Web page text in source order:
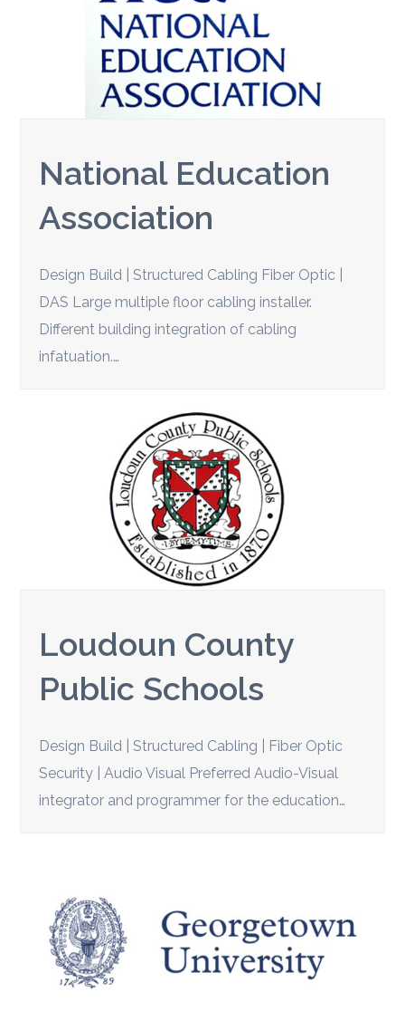
National Education
Association
Design Build | Structured Cabling Fiber Optic |
DAS Large multiple floor cabling installer.
Different building integration of cabling
infatuation.…
Loudoun County
Public Schools
Design Build | Structured Cabling | Fiber Optic
Security | Audio Visual Preferred Audio-Visual
integrator and programmer for the education…